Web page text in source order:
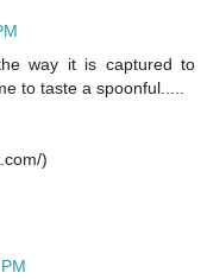
way it is captured to
to taste a spoonful.....
)